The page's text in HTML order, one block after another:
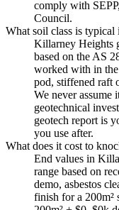
comply with
Council.
What soil class is
Killarney Heights
based on the AS
worked with in
pod, stiffened raft
We never assume
geotechnical
geotech report is
you use after.
What does it cost to
End values in
range based on
demo, asbestos
finish for a 200m²